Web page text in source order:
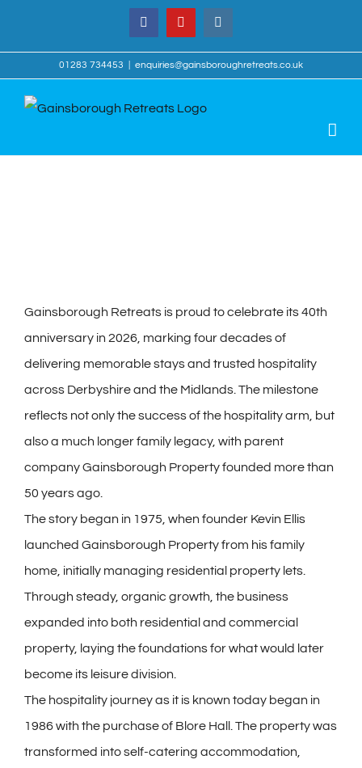
FacebookYouTubeInstagram
01283 734453 enquiries@gainsboroughretreats.co.uk
Gainsborough Retreats is proud to celebrate its 40th
anniversary in 2026, marking four decades of
delivering memorable stays and trusted hospitality
across Derbyshire and the Midlands. The milestone
reflects not only the success of the hospitality arm, but
also a much longer family legacy, with parent
company Gainsborough Property founded more than
50 years ago.
The story began in 1975, when founder Kevin Ellis
launched Gainsborough Property from his family
home, initially managing residential property lets.
Through steady, organic growth, the business
expanded into both residential and commercial
property, laying the foundations for what would later
become its leisure division.
The hospitality journey as it is known today began in
1986 with the purchase of Blore Hall. The property was
transformed into self-catering accommodation,